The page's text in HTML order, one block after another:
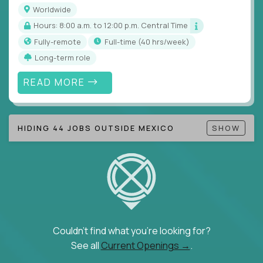
Note!Our remote education jobs are locally remote
(US location-centric) and globally remote (work
from home, or anywhere). Because of the nature of
local education, many virtual positions do require
local k-12 education experience or knowledge.
Find ALL open education roles here.
Worldwide
Hours: 8:00 a.m. to 12:00 p.m. Central Time
Fully-remote
full-time (40 hrs/week)
Long-term role
READ MORE
HIDING 44 JOBS OUTSIDE MEXICO SHOW
Couldn't find what you're looking for?
See all Current Openings →.